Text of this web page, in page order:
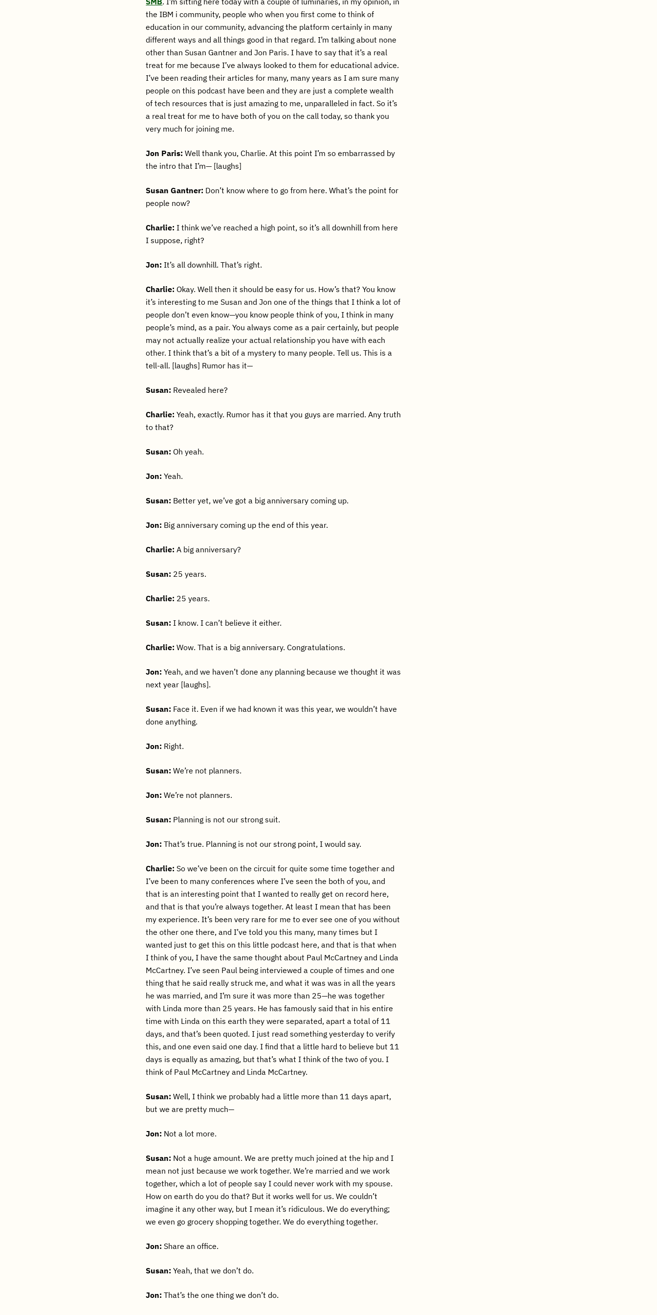
the IBM i community, people who when you first come to think of
education in our community, advancing the platform certainly in many
different ways and all things good in that regard. I’m talking about none
other than Susan Gantner and Jon Paris. I have to say that it’s a real
treat for me because I’ve always looked to them for educational advice.
I’ve been reading their articles for many, many years as I am sure many
people on this podcast have been and they are just a complete wealth
of tech resources that is just amazing to me, unparalleled in fact. So it’s
a real treat for me to have both of you on the call today, so thank you
very much for joining me.
Jon Paris: Well thank you, Charlie. At this point I’m so embarrassed by
the intro that I’m— [laughs]
Susan Gantner: Don’t know where to go from here. What’s the point for
people now?
Charlie: I think we’ve reached a high point, so it’s all downhill from here
I suppose, right?
Jon: It’s all downhill. That’s right.
Charlie: Okay. Well then it should be easy for us. How’s that? You know
it’s interesting to me Susan and Jon one of the things that I think a lot of
people don’t even know—you know people think of you, I think in many
people’s mind, as a pair. You always come as a pair certainly, but people
may not actually realize your actual relationship you have with each
other. I think that’s a bit of a mystery to many people. Tell us. This is a
tell-all. [laughs] Rumor has it—
Susan: Revealed here?
Charlie: Yeah, exactly. Rumor has it that you guys are married. Any truth
to that?
Susan: Oh yeah.
Jon: Yeah.
Susan: Better yet, we’ve got a big anniversary coming up.
Jon: Big anniversary coming up the end of this year.
Charlie: A big anniversary?
Susan: 25 years.
Charlie: 25 years.
Susan: I know. I can’t believe it either.
Charlie: Wow. That is a big anniversary. Congratulations.
Jon: Yeah, and we haven’t done any planning because we thought it was
next year [laughs].
Susan: Face it. Even if we had known it was this year, we wouldn’t have
done anything.
Jon: Right.
Susan: We’re not planners.
Jon: We’re not planners.
Susan: Planning is not our strong suit.
Jon: That’s true. Planning is not our strong point, I would say.
Charlie: So we’ve been on the circuit for quite some time together and
I’ve been to many conferences where I’ve seen the both of you, and
that is an interesting point that I wanted to really get on record here,
and that is that you’re always together. At least I mean that has been
my experience. It’s been very rare for me to ever see one of you without
the other one there, and I’ve told you this many, many times but I
wanted just to get this on this little podcast here, and that is that when
I think of you, I have the same thought about Paul McCartney and Linda
McCartney. I’ve seen Paul being interviewed a couple of times and one
thing that he said really struck me, and what it was was in all the years
he was married, and I’m sure it was more than 25—he was together
with Linda more than 25 years. He has famously said that in his entire
time with Linda on this earth they were separated, apart a total of 11
days, and that’s been quoted. I just read something yesterday to verify
this, and one even said one day. I find that a little hard to believe but 11
days is equally as amazing, but that’s what I think of the two of you. I
think of Paul McCartney and Linda McCartney.
Susan: Well, I think we probably had a little more than 11 days apart,
but we are pretty much—
Jon: Not a lot more.
Susan: Not a huge amount. We are pretty much joined at the hip and I
mean not just because we work together. We’re married and we work
together, which a lot of people say I could never work with my spouse.
How on earth do you do that? But it works well for us. We couldn’t
imagine it any other way, but I mean it’s ridiculous. We do everything;
we even go grocery shopping together. We do everything together.
Jon: Share an office.
Susan: Yeah, that we don’t do.
Jon: That’s the one thing we don’t do.